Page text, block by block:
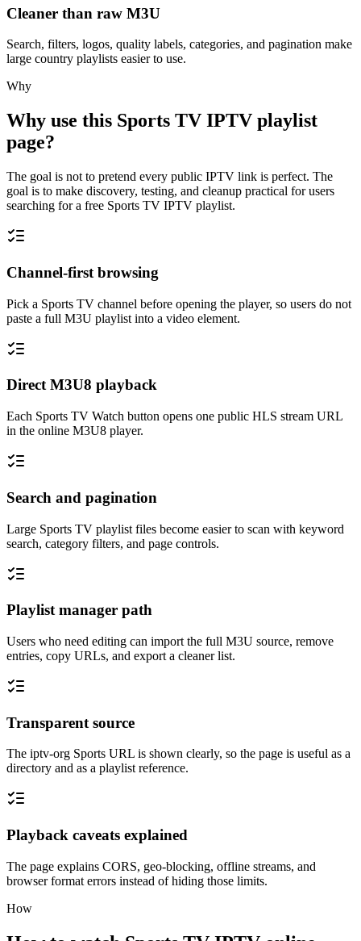
Cleaner than raw M3U
Search, filters, logos, quality labels, categories, and pagination make
large country playlists easier to use.
Why
Why use this Sports TV IPTV playlist
page?
The goal is not to pretend every public IPTV link is perfect. The
goal is to make discovery, testing, and cleanup practical for users
searching for a free Sports TV IPTV playlist.
Channel-first browsing
Pick a Sports TV channel before opening the player, so users do not
paste a full M3U playlist into a video element.
Direct M3U8 playback
Each Sports TV Watch button opens one public HLS stream URL
in the online M3U8 player.
Search and pagination
Large Sports TV playlist files become easier to scan with keyword
search, category filters, and page controls.
Playlist manager path
Users who need editing can import the full M3U source, remove
entries, copy URLs, and export a cleaner list.
Transparent source
The iptv-org Sports URL is shown clearly, so the page is useful as a
directory and as a playlist reference.
Playback caveats explained
The page explains CORS, geo-blocking, offline streams, and
browser format errors instead of hiding those limits.
How